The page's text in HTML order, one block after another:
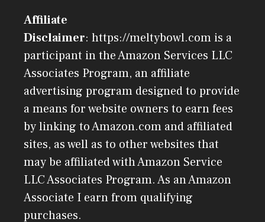
Affiliate
Disclaimer: https://meltybowl.com is a
participant in the Amazon Services LLC
Associates Program, an affiliate
advertising program designed to provide
a means for website owners to earn fees
by linking to Amazon.com and affiliated
sites, as well as to other websites that
may be affiliated with Amazon Service
LLC Associates Program. As an Amazon
Associate I earn from qualifying
purchases.